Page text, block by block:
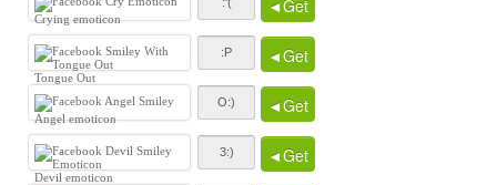
Crying emoticon
◄Get
Tongue Out
◄Get
Angel emoticon
◄Get
Devil emoticon
◄Get